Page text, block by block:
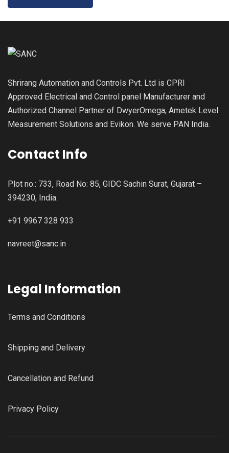
Shrirang Automation and Controls Pvt. Ltd is CPRI
Approved Electrical and Control panel Manufacturer and
Authorized Channel Partner of DwyerOmega, Ametek Level
Measurement Solutions and Evikon. We serve PAN India.
Contact Info
Plot no.: 733, Road No: 85, GIDC Sachin Surat, Gujarat –
394230, India.
+91 9967 328 933
navreet@sanc.in
Legal Information
Terms and Conditions
Shipping and Delivery
Cancellation and Refund
Privacy Policy